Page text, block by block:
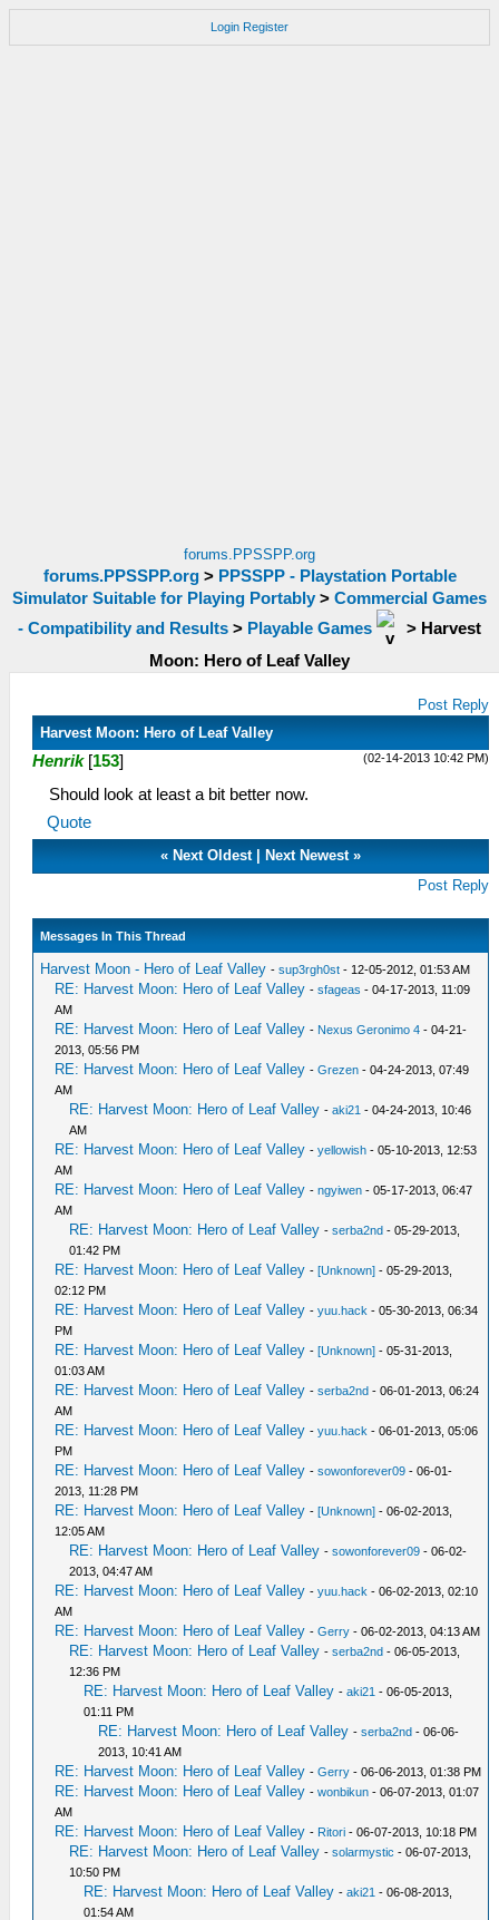
Login Register
forums.PPSSPP.org
forums.PPSSPP.org> PPSSPP - Playstation Portable
Simulator Suitable for Playing Portably > Commercial Games
- Compatibility and Results > Playable Games > Harvest
Moon: Hero of Leaf Valley
Post Reply
Harvest Moon: Hero of Leaf Valley
(02-14-2013 10:42 PM)
Henrik [153]
Should look at least a bit better now.
Quote
« Next Oldest| Next Newest»
Post Reply
Messages In This Thread
Harvest Moon - Hero of Leaf Valley -sup3rgh0st - 12-05-2012, 01:53 AM
RE: Harvest Moon: Hero of Leaf Valley -sfageas - 04-17-2013, 11:09
AM
RE: Harvest Moon: Hero of Leaf Valley - Nexus Geronimo 4 - 04-21-
2013, 05:56 PM
RE: Harvest Moon: Hero of Leaf Valley -Grezen - 04-24-2013, 07:49
AM
RE: Harvest Moon: Hero of Leaf Valley -aki21 - 04-24-2013, 10:46
AM
RE: Harvest Moon: Hero of Leaf Valley -yellowish - 05-10-2013, 12:53
AM
RE: Harvest Moon: Hero of Leaf Valley -ngyiwen - 05-17-2013, 06:47
AM
RE: Harvest Moon: Hero of Leaf Valley -serba2nd - 05-29-2013,
01:42 PM
RE: Harvest Moon: Hero of Leaf Valley -[Unknown] - 05-29-2013,
02:12 PM
RE: Harvest Moon: Hero of Leaf Valley -yuu.hack - 05-30-2013, 06:34
PM
RE: Harvest Moon: Hero of Leaf Valley -[Unknown] - 05-31-2013,
01:03 AM
RE: Harvest Moon: Hero of Leaf Valley -serba2nd - 06-01-2013, 06:24
AM
RE: Harvest Moon: Hero of Leaf Valley -yuu.hack - 06-01-2013, 05:06
PM
RE: Harvest Moon: Hero of Leaf Valley -sowonforever09 - 06-01-
2013, 11:28 PM
RE: Harvest Moon: Hero of Leaf Valley -[Unknown] - 06-02-2013,
12:05 AM
RE: Harvest Moon: Hero of Leaf Valley -sowonforever09 - 06-02-
2013, 04:47 AM
RE: Harvest Moon: Hero of Leaf Valley -yuu.hack - 06-02-2013, 02:10
AM
RE: Harvest Moon: Hero of Leaf Valley -Gerry - 06-02-2013, 04:13 AM
RE: Harvest Moon: Hero of Leaf Valley -serba2nd - 06-05-2013,
12:36 PM
RE: Harvest Moon: Hero of Leaf Valley -aki21 - 06-05-2013,
01:11 PM
RE: Harvest Moon: Hero of Leaf Valley -serba2nd - 06-06-
2013, 10:41 AM
RE: Harvest Moon: Hero of Leaf Valley -Gerry - 06-06-2013, 01:38 PM
RE: Harvest Moon: Hero of Leaf Valley -wonbikun - 06-07-2013, 01:07
AM
RE: Harvest Moon: Hero of Leaf Valley - Ritori - 06-07-2013, 10:18 PM
RE: Harvest Moon: Hero of Leaf Valley -solarmystic - 06-07-2013,
10:50 PM
RE: Harvest Moon: Hero of Leaf Valley -aki21 - 06-08-2013,
01:54 AM